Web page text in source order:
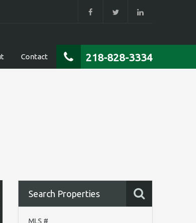
218-828-3334
Contact
Search Properties
MLS #